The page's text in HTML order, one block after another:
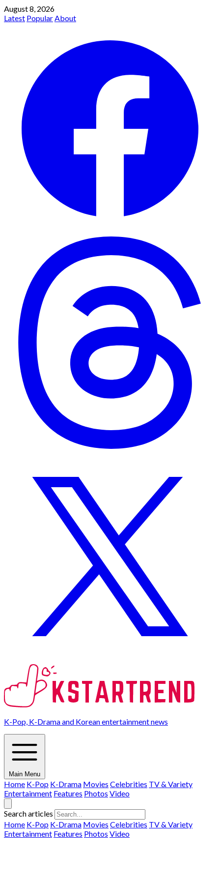
August 8, 2026
Latest PopularAbout
K-Pop, K-Drama and Korean entertainment news
Main Menu
Home K-Pop K-Drama Movies Celebrities TV & Variety
Entertainment Features Photos Video
Search articles
Home K-Pop K-Drama Movies Celebrities TV & Variety
Entertainment Features Photos Video